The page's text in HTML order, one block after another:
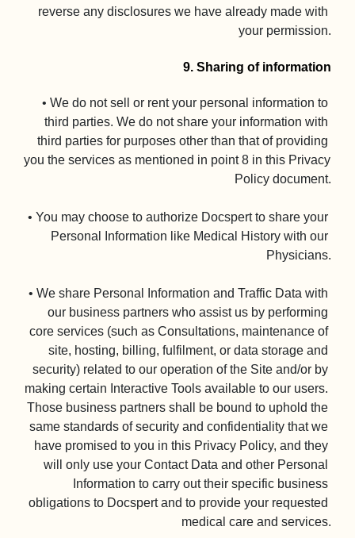
reverse any disclosures we have already made with
your permission.
9. Sharing of information
• We do not sell or rent your personal information to
third parties. We do not share your information with
third parties for purposes other than that of providing
you the services as mentioned in point 8 in this Privacy
Policy document.
• You may choose to authorize Docspert to share your
Personal Information like Medical History with our
Physicians.
• We share Personal Information and Traffic Data with
our business partners who assist us by performing
core services (such as Consultations, maintenance of
site, hosting, billing, fulfilment, or data storage and
security) related to our operation of the Site and/or by
making certain Interactive Tools available to our users.
Those business partners shall be bound to uphold the
same standards of security and confidentiality that we
have promised to you in this Privacy Policy, and they
will only use your Contact Data and other Personal
Information to carry out their specific business
obligations to Docspert and to provide your requested
medical care and services.